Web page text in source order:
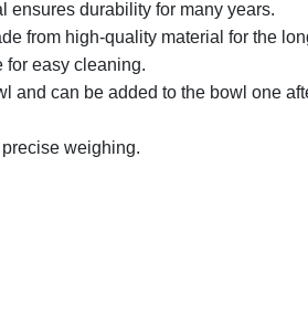
ensures durability for many years.
from high-quality material for the
for easy cleaning.
can be added to the bowl one
weighing.